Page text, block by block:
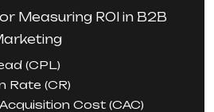
Measuring ROI in B2B
(CPL)
Rate (CR)
Cost (CAC)